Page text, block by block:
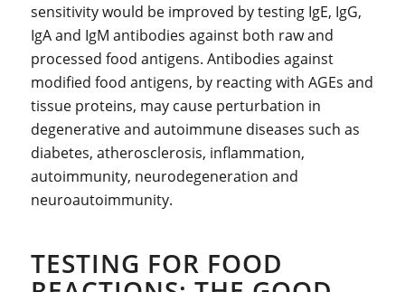
sensitivity would be improved by testing IgE, IgG,
IgA and IgM antibodies against both raw and
processed food antigens. Antibodies against
modified food antigens, by reacting with AGEs and
tissue proteins, may cause perturbation in
degenerative and autoimmune diseases such as
diabetes, atherosclerosis, inflammation,
autoimmunity, neurodegeneration and
neuroautoimmunity.
TESTING FOR FOOD